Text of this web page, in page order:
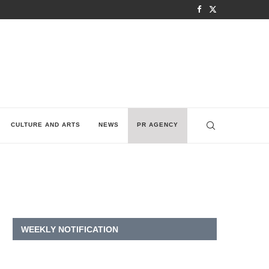
CULTURE AND ARTS NEWS PR AGENCY
WEEKLY NOTIFICATION